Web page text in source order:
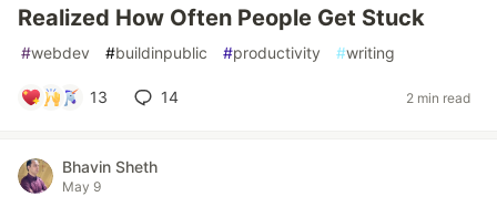
Realized How Often People Get Stuck
#webdev #buildinpublic #productivity #writing
13 14 2 min read
Bhavin Sheth
May 9